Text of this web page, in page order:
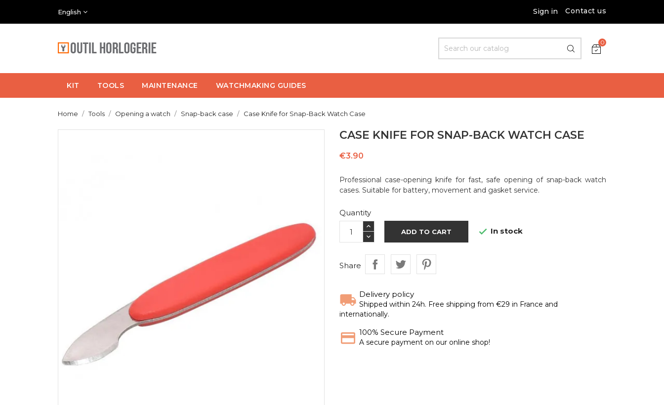
English Sign in Contact us
0
KIT TOOLS MAINTENANCE WATCHMAKING GUIDES
Home Tools Opening a watch Snap-back case Case Knife for Snap-Back Watch Case
CASE KNIFE FOR SNAP-BACK WATCH CASE
€3.90
Professional case-opening knife for fast, safe opening of snap-back watch
cases. Suitable for battery, movement and gasket service.
Quantity
ADD TO CART  In stock
Share
Delivery policy
Shipped within 24h. Free shipping from €29 in France and
internationally.
100% Secure Payment
A secure payment on our online shop!